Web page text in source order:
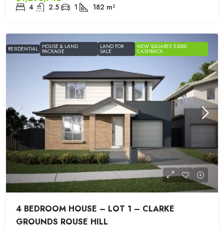
4 2.5 1 182 m²
RESIDENTIAL HOUSE & LAND
PACKAGE
LAND FOR
SALE
NEW SQUARES $2000
CASHBACK
4 BEDROOM HOUSE – LOT 1 – CLARKE
GROUNDS ROUSE HILL